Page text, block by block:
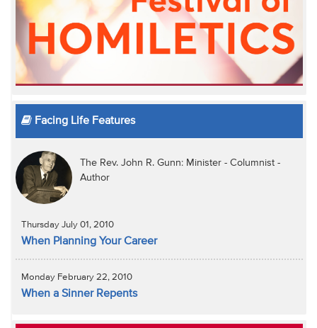
Facing Life Features
The Rev. John R. Gunn: Minister - Columnist -
Author
Thursday July 01, 2010
When Planning Your Career
Monday February 22, 2010
When a Sinner Repents